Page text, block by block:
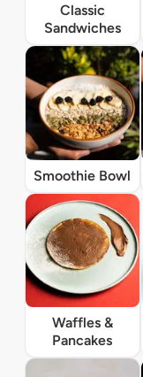
Classic
Sandwiches
Smoothie Bowl
Waffles &
Pancakes